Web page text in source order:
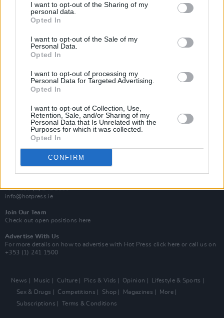
I want to opt-out of the Sharing of my
personal data.
Opted In
I want to opt-out of the Sale of my
Personal Data.
Opted In
I want to opt-out of processing my
Personal Data for Targeted Advertising.
Opted In
I want to opt-out of Collection, Use,
Retention, Sale, and/or Sharing of my
Personal Data that Is Unrelated with the
Purposes for which it was collected.
Opted In
CONFIRM
Subscribe
Van Morrison Project
Up Close and Personal
Rapid Fire
Y&E Sessions
Additional Sites
Best of Ireland
Best of Dublin
Hot Press Video Archive
Contact Us
Hot Press,
Dublin 1.
Rep. Of Ireland
Tel: +353 (1) 241 1500
info@hotpress.ie
Join Our Team
Check out open positions here
Advertise With Us
For more details on how to advertise with Hot Press click here or call us on
+353 (1) 241 1500
News Music Culture Pics & Vids Opinion
Lifestyle & Sports
Sex & Drugs
Competitions Shop Magazines
More
Subscriptions
Terms & Conditions